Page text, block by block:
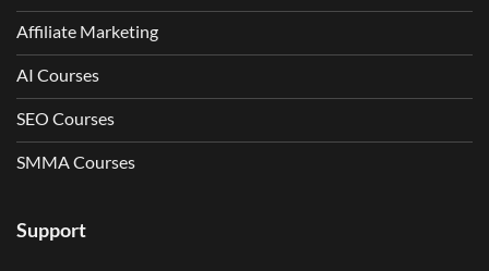
Affiliate Marketing
AI Courses
SEO Courses
SMMA Courses
Support